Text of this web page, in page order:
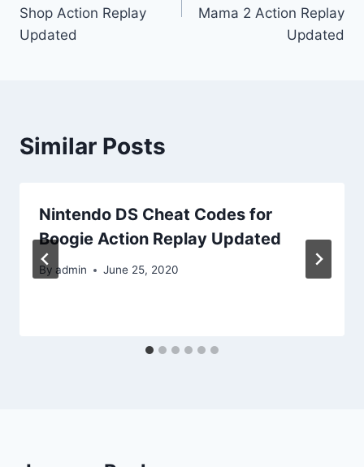
Shop Action Replay
Updated
Mama 2 Action Replay
Updated
Similar Posts
Nintendo DS Cheat Codes for
Boogie Action Replay Updated
By admin June 25, 2020